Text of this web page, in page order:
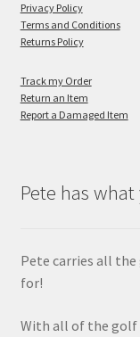
Privacy Policy
Terms and Conditions
Returns Policy
Track my Order
Return an Item
Report a Damaged Item
Pete has
Pete carries all the
for!
With all of the